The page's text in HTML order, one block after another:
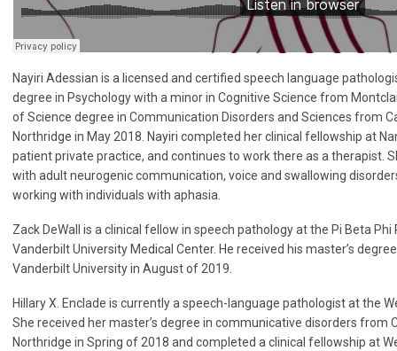
Nayiri Adessian is a licensed and certified speech language
degree in Psychology with a minor in Cognitive Science from
of Science degree in Communication Disorders and Sciences from
Northridge in May 2018. Nayiri completed her clinical fellowship at
patient private practice, and continues to work there as a therapist.
with adult neurogenic communication, voice and swallowing
working with individuals with aphasia.
Zack DeWall is a clinical fellow in speech pathology at the Pi Beta
Vanderbilt University Medical Center. He received his master’s
Vanderbilt University in August of 2019.
Hillary X. Enclade is currently a speech-language pathologist at the
She received her master’s degree in communicative disorders from
Northridge in Spring of 2018 and completed a clinical fellowship at